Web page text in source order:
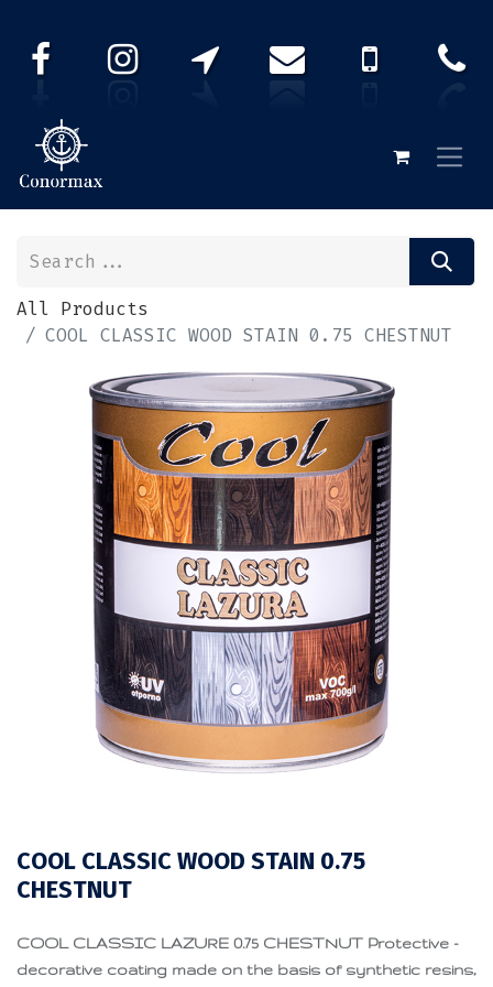
All Products
COOL CLASSIC WOOD STAIN 0.75 CHESTNUT
COOL CLASSIC WOOD STAIN 0.75
CHESTNUT
COOL CLASSIC LAZURE 0.75 CHESTNUT Protective -
decorative coating made on the basis of synthetic resins,